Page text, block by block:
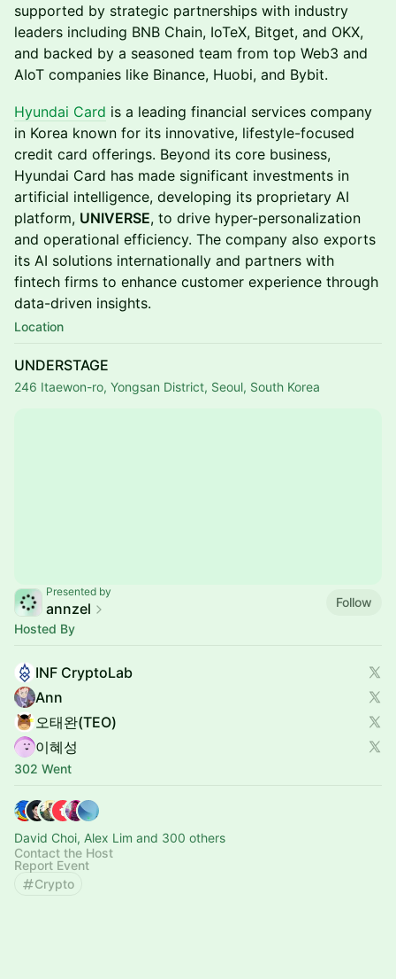
supported by strategic partnerships with industry
leaders including BNB Chain, IoTeX, Bitget, and OKX,
and backed by a seasoned team from top Web3 and
AIoT companies like Binance, Huobi, and Bybit.
Hyundai Card is a leading financial services company
in Korea known for its innovative, lifestyle-focused
credit card offerings. Beyond its core business,
Hyundai Card has made significant investments in
artificial intelligence, developing its proprietary AI
platform, UNIVERSE, to drive hyper-personalization
and operational efficiency. The company also exports
its AI solutions internationally and partners with
fintech firms to enhance customer experience through
data-driven insights.
Location
UNDERSTAGE
246 Itaewon-ro, Yongsan District, Seoul, South Korea
Presented by
annzel
Follow
Hosted By
INF CryptoLab
Ann
오태완(TEO)
이혜성
302 Went
David Choi, Alex Lim and 300 others
Contact the Host
Report Event
Crypto